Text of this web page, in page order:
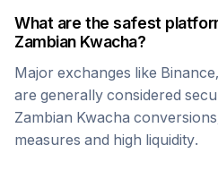
What are the safest
Zambian Kwacha?
Major exchanges like
are generally considered
Zambian Kwacha
measures and high liquidity.